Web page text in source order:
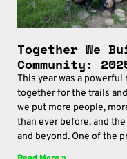
Together We
Community:
This year was a
together for the trails
we put more people,
than ever before, and
and beyond. One of the